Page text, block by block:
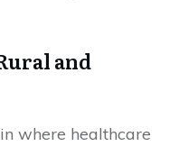
and
where healthcare